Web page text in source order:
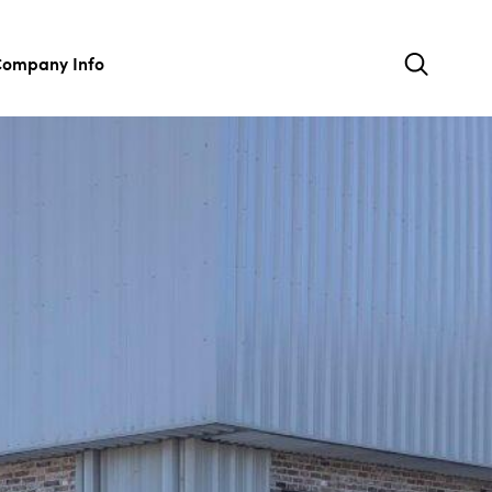
Info